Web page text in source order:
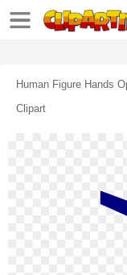
Human Figure Hands
Clipart